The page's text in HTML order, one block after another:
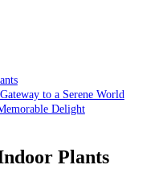
to a Serene World
Delight
Plants